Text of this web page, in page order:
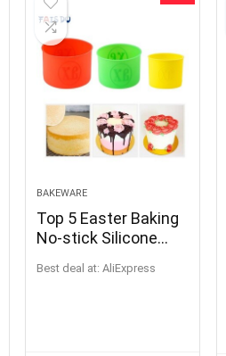
BAKEWARE
Top 5 Easter Baking
No-stick Silicone
Kulich Form
Best deal at: AliExpress